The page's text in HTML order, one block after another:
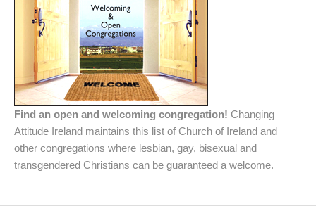
Find an open and welcoming congregation! Changing
Attitude Ireland maintains this list of Church of Ireland and
other congregations where lesbian, gay, bisexual and
transgendered Christians can be guaranteed a welcome.